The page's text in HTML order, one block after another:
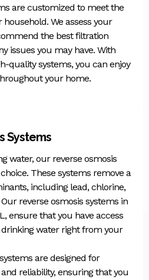
are customized to meet the
We assess your
the best filtration
issues you may have. With
quality systems, you can enjoy
your home.
Systems
water, our reverse osmosis
These systems remove a
including lead, chlorine,
reverse osmosis systems in
ensure that you have access
water right from your
are designed for
reliability, ensuring that you